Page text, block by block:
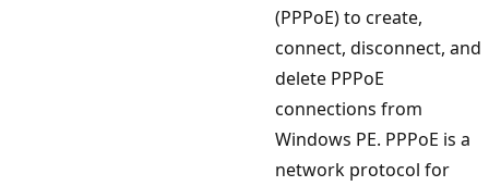
(PPPoE) to create,
connect, disconnect, and
delete PPPoE
connections from
Windows PE. PPPoE is a
network protocol for